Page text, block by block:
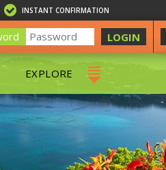
INSTANT CONFIRMATION
LOGIN
EXPLORE
ST. THOMAS BEACHES